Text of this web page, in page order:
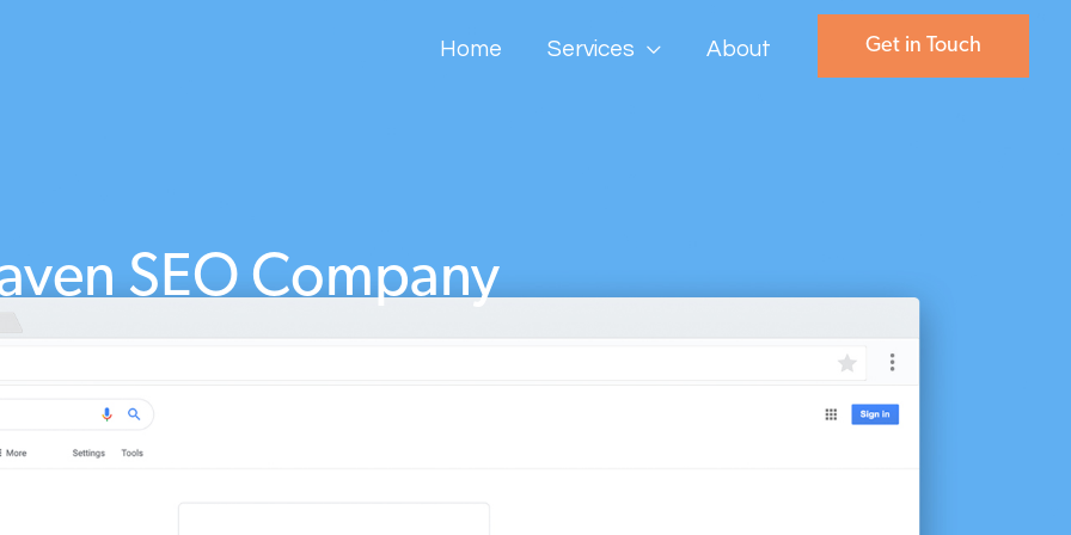
Home Services About Get in Touch
SEO Company